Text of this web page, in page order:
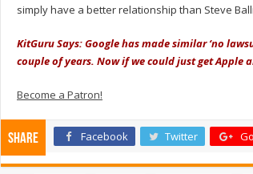
simply have a better relationship than Steve
KitGuru Says: Google has made similar ‘no
couple of years. Now if we could just get Apple
Become a Patron!
Share Facebook Twitter